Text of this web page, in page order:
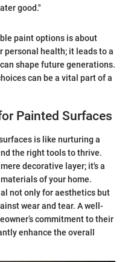
good."
paint options is about
personal health; it leads to a
shape future generations.
can be a vital part of a
Painted Surfaces
is like nurturing a
the right tools to thrive.
decorative layer; it's a
of your home.
not only for aesthetics but
wear and tear. A well-
commitment to their
enhance the overall